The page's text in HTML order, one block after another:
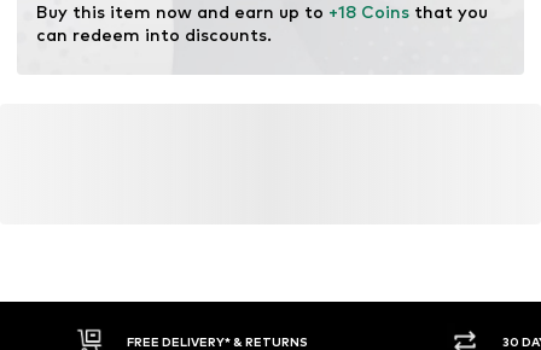
Buy this item now and earn up to +18 Coins that you
can redeem into discounts.
FREE DELIVERY* & RETURNS 30